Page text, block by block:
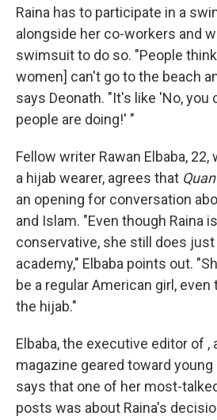
Raina has to participate in a
alongside her co-workers and
swimsuit to do so. "People
women] can't go to the beach
says Deonath. "It's like 'No, you
people are doing!' "
Fellow writer Rawan Elbaba, 22,
a hijab wearer, agrees that
an opening for conversation
and Islam. "Even though Raina
conservative, she still does just
academy," Elbaba points out.
be a regular American girl,
the hijab."
Elbaba, the executive editor of ,
magazine geared toward
says that one of her most-
posts was about Raina's